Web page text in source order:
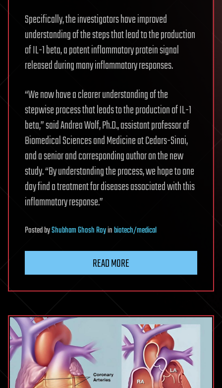
Specifically, the investigators have improved
understanding of the steps that lead to the production
of IL-1 beta, a potent inflammatory protein signal
released during many inflammatory responses.
“We now have a clearer understanding of the
stepwise process that leads to the production of IL-1
beta,” said Andrea Wolf, Ph.D., assistant professor of
Biomedical Sciences and Medicine at Cedars-Sinai,
and a senior and corresponding author on the new
study. “By understanding the process, we hope to one
day find a treatment for diseases associated with this
inflammatory response.”
PostedbyShubham Ghosh Royinbiotech/medical
READ MORE